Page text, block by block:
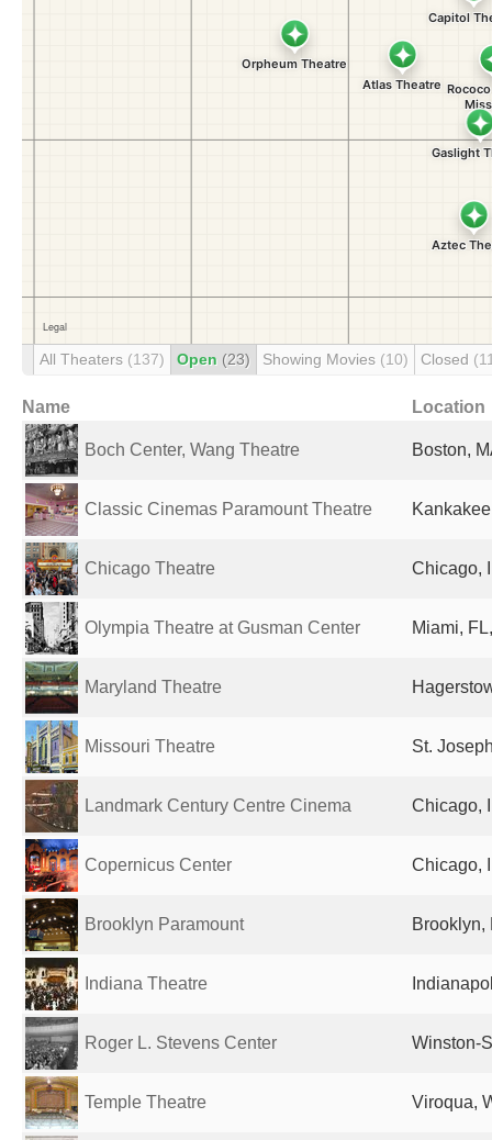
All Theaters (137) Open (23) Showing Movies (10) Closed
Name Location
Boch Center, Wang Theatre Boston,
Classic Cinemas Paramount Theatre
Chicago Theatre Chicago,
Olympia Theatre at Gusman Center Miami,
Maryland Theatre
Missouri Theatre St.
Landmark Century Centre Cinema Chicago,
Copernicus Center Chicago,
Brooklyn Paramount Brooklyn,
Indiana Theatre
Roger L. Stevens Center Winston-
Temple Theatre Viroqua,